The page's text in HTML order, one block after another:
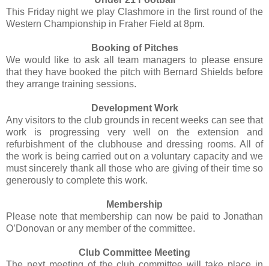
This Friday night we play Clashmore in the first round of the
Western Championship in Fraher Field at 8pm.
Booking of Pitches
We would like to ask all team managers to please ensure
that they have booked the pitch with Bernard Shields before
they arrange training sessions.
Development Work
Any visitors to the club grounds in recent weeks can see that
work is progressing very well on the extension and
refurbishment of the clubhouse and dressing rooms. All of
the work is being carried out on a voluntary capacity and we
must sincerely thank all those who are giving of their time so
generously to complete this work.
Membership
Please note that membership can now be paid to Jonathan
O’Donovan or any member of the committee.
Club Committee Meeting